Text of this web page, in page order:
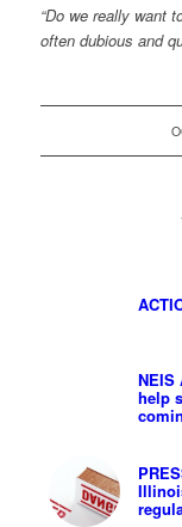
“Do we really want
often dubious and
NEIS
help